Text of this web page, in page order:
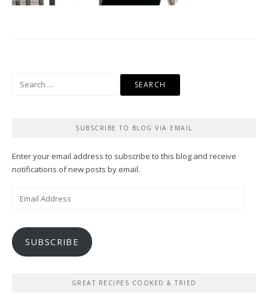
SUBSCRIBE TO BLOG VIA EMAIL
Enter your email address to subscribe to this blog and receive
notifications of new posts by email.
SUBSCRIBE
GREAT RECIPES COOKED & TRIED